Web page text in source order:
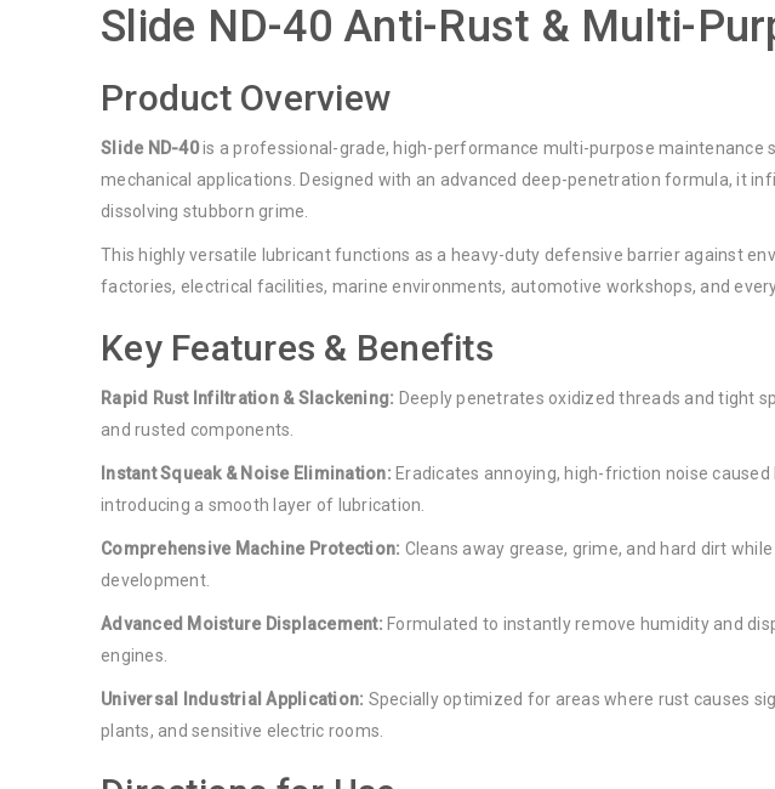
Slide ND-40 Anti-Rust & Multi-
Product Overview
Slide ND-40is a professional-grade, high-performance multi-purpose maintenance
mechanical applications. Designed with an advanced deep-penetration formula, it
dissolving stubborn grime.
This highly versatile lubricant functions as a heavy-duty defensive barrier against
factories, electrical facilities, marine environments, automotive workshops, and
Key Features & Benefits
Rapid Rust Infiltration & Slackening: Deeply penetrates oxidized threads and tight
and rusted components.
Instant Squeak & Noise Elimination: Eradicates annoying, high-friction noise
introducing a smooth layer of lubrication.
Comprehensive Machine Protection: Cleans away grease, grime, and hard dirt
development.
Advanced Moisture Displacement: Formulated to instantly remove humidity and
engines.
Universal Industrial Application: Specially optimized for areas where rust causes
plants, and sensitive electric rooms.